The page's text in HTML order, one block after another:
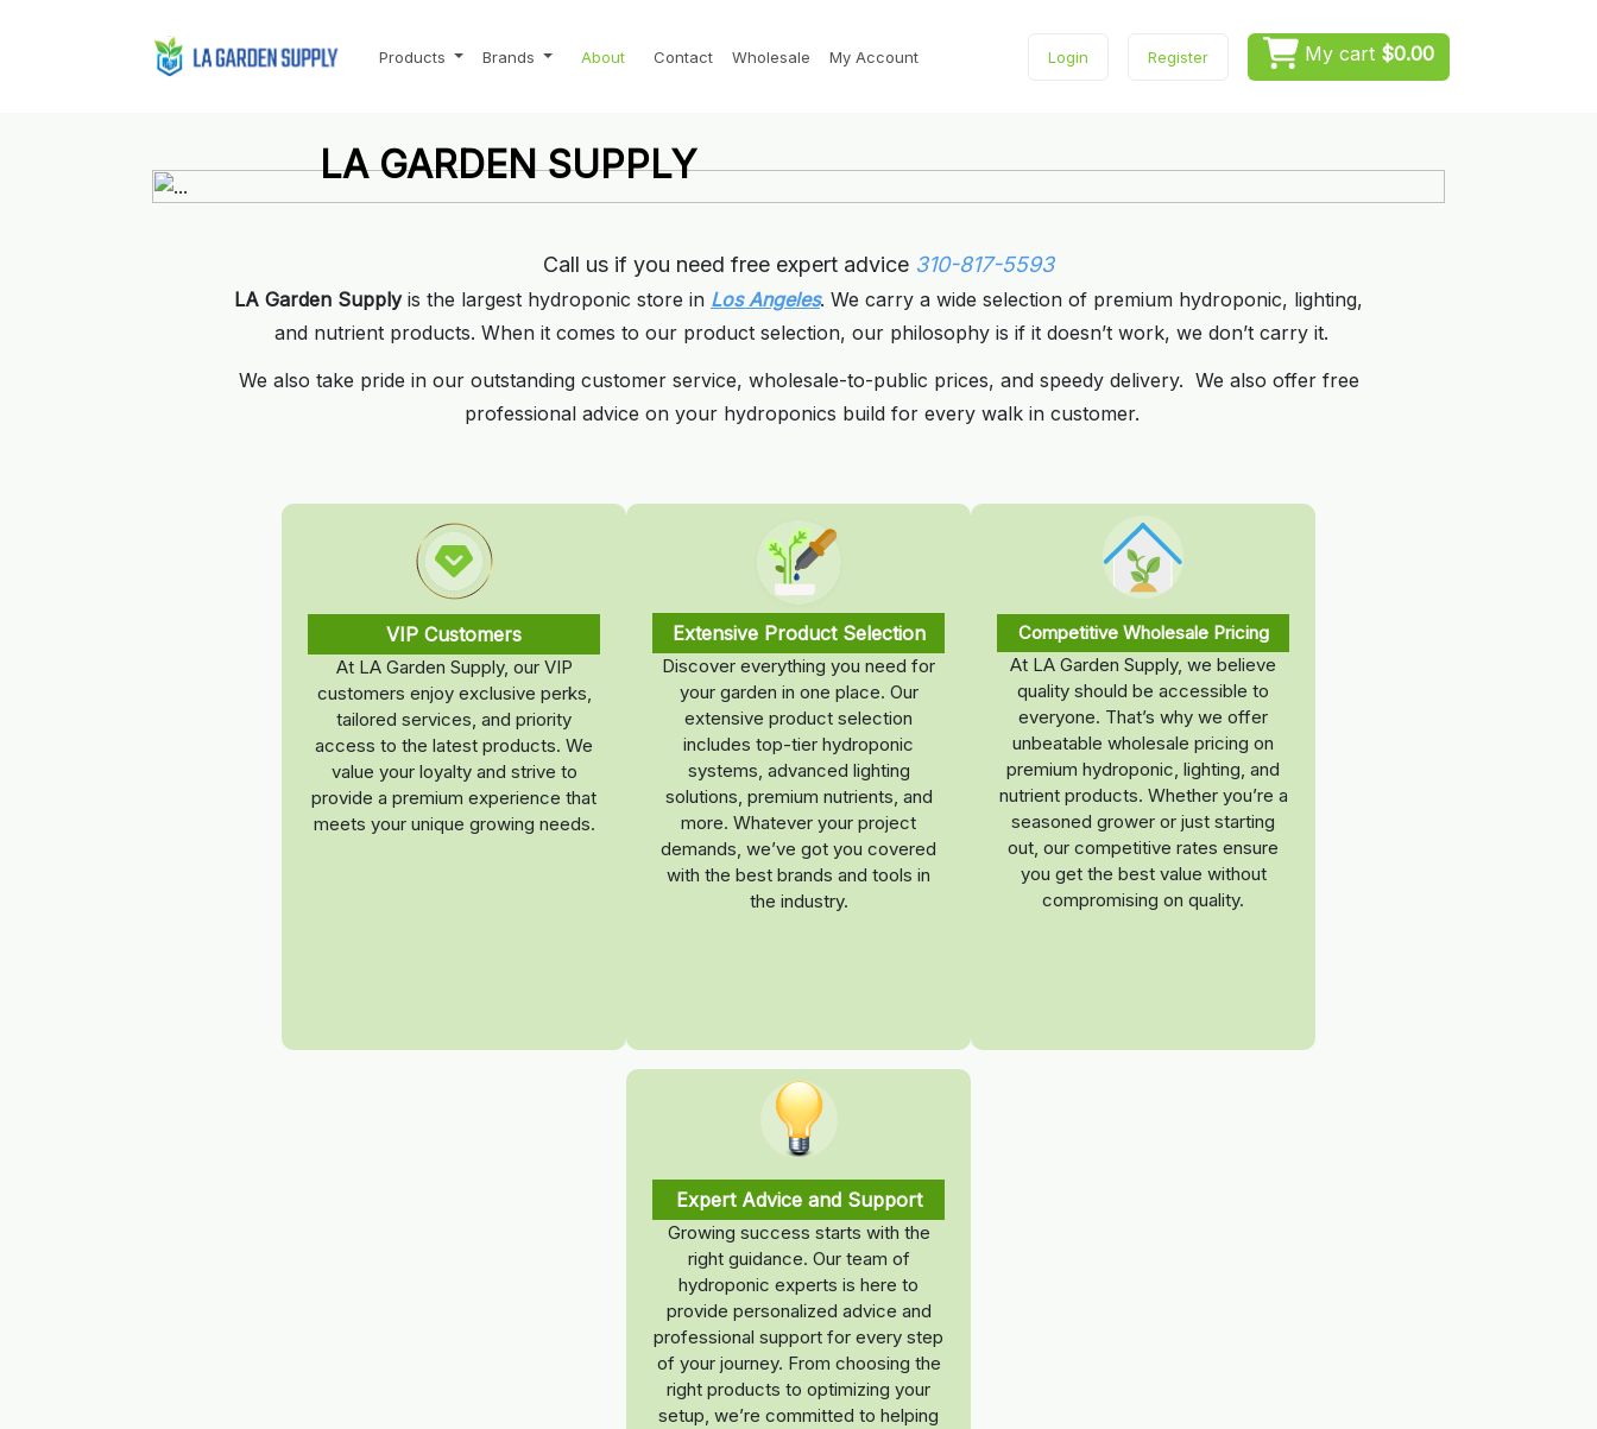
Products Brands About Contact Wholesale My Account Login Register My cart $0.00
LA GARDEN SUPPLY
See our location
LA GARDEN SUPPLY
See our location
Call us if you need free expert advice 310-817-5593
LA Garden Supplyis the largest hydroponic store in Los Angeles. We carry a wide selection of premium hydroponic, lighting,
and nutrient products. When it comes to our product selection, our philosophy is if it doesn’t work, we don’t carry it.
We also take pride in our outstanding customer service, wholesale-to-public prices, and speedy delivery. We also offer free
professional advice on your hydroponics build for every walk in customer.
VIP Customers
At LA Garden Supply, our VIP
customers enjoy exclusive perks,
tailored services, and priority
access to the latest products. We
value your loyalty and strive to
provide a premium experience that
meets your unique growing needs.
Extensive Product Selection
Discover everything you need for
your garden in one place. Our
extensive product selection
includes top-tier hydroponic
systems, advanced lighting
solutions, premium nutrients, and
more. Whatever your project
demands, we’ve got you covered
with the best brands and tools in
the industry.
Competitive Wholesale Pricing
At LA Garden Supply, we believe
quality should be accessible to
everyone. That’s why we offer
unbeatable wholesale pricing on
premium hydroponic, lighting, and
nutrient products. Whether you’re a
seasoned grower or just starting
out, our competitive rates ensure
you get the best value without
compromising on quality.
Expert Advice and Support
Growing success starts with the
right guidance. Our team of
hydroponic experts is here to
provide personalized advice and
professional support for every step
of your journey. From choosing the
right products to optimizing your
setup, we’re committed to helping